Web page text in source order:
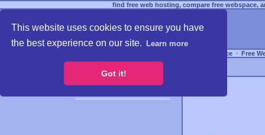
This website uses cookies to ensure you have
the best experience on our site.
Learn more
Got it!
find free web hosting, compare free webspace,
Free Webspace ∙ Free